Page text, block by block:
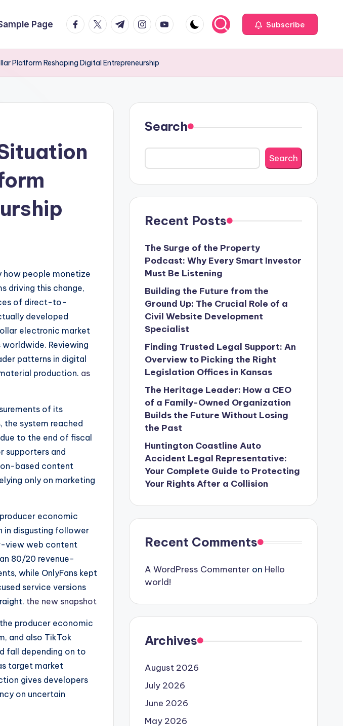
Page facebook.com
twitter.com
t.me instagram.com
youtube.com Subscribe
Platform Reshaping Digital Entrepreneurship
how people monetize
driving this change,
of direct-to-
developed
electronic market
Reviewing
patterns in digital
production. as
of its
system reached
to the end of fiscal
supporters and
based content
only on marketing
economic
in disgusting follower
view web content
80/20 revenue-
while OnlyFans kept
service versions
the new snapshot
producer economic
and also TikTok
fall depending on to
target market
gives developers
on uncertain
Search
Search
Recent Posts
The Surge of the Property
Podcast: Why Every Smart Investor
Must Be Listening
Building the Future from the
Ground Up: The Crucial Role of a
Civil Website Development
Specialist
Finding Trusted Legal Support: An
Overview to Picking the Right
Legislation Offices in Kansas
The Heritage Leader: How a CEO
of a Family-Owned Organization
Builds the Future Without Losing
the Past
Huntington Coastline Auto
Accident Legal Representative:
Your Complete Guide to Protecting
Your Rights After a Collision
Recent Comments
A WordPress Commenter on Hello
world!
Archives
August 2026
July 2026
June 2026
May 2026